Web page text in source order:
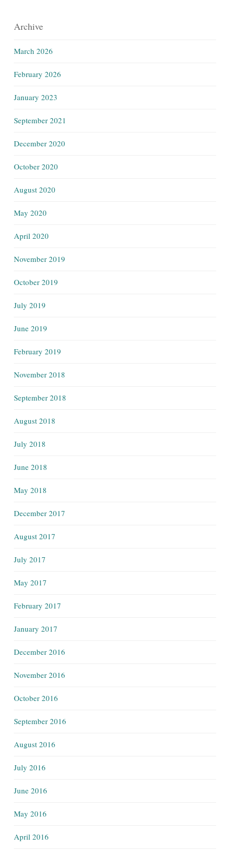
Archive
March 2026
February 2026
January 2023
September 2021
December 2020
October 2020
August 2020
May 2020
April 2020
November 2019
October 2019
July 2019
June 2019
February 2019
November 2018
September 2018
August 2018
July 2018
June 2018
May 2018
December 2017
August 2017
July 2017
May 2017
February 2017
January 2017
December 2016
November 2016
October 2016
September 2016
August 2016
July 2016
June 2016
May 2016
April 2016